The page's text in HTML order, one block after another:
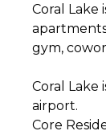
Coral
gym,
Coral Lake
airport.
Core